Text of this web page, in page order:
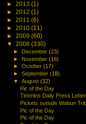
► 2013 (1)
► 2012 (1)
► 2011 (6)
► 2010 (11)
► 2009 (60)
▼ 2008 (330)
► December(23)
► November(16)
►October(17)
►September(18)
▼August(32)
Pic of the Day
Timmins Daily Press
Pickets outside Wabun
Pic of the Day
Pic of the Day